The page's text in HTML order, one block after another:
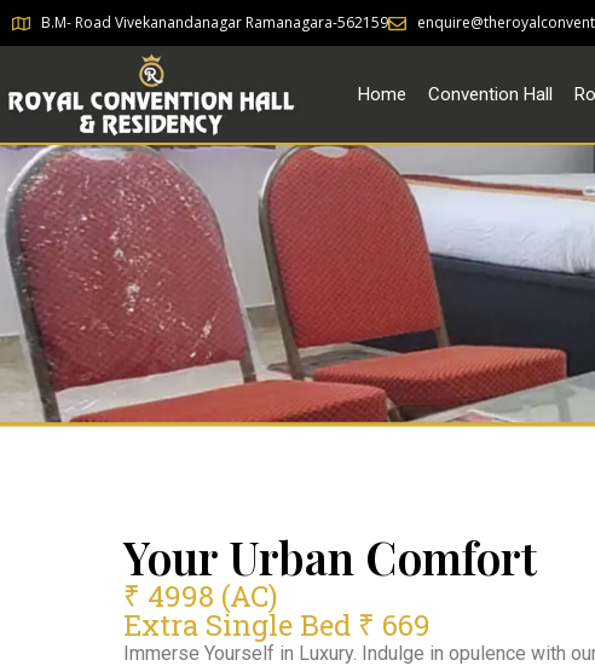
B.M- Road Vivekanandanagar Ramanagara-562159
Home Convention Hall
Your Urban Comfort
₹ 4998 (AC)
Extra Single Bed ₹ 669
Immerse Yourself in Luxury. Indulge in opulence with